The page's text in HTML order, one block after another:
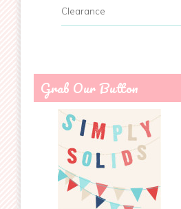
Clearance
Grab Our Button